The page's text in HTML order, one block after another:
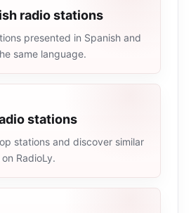
radio stations
presented in Spanish and
same language.
stations
stations and discover similar
RadioLy.